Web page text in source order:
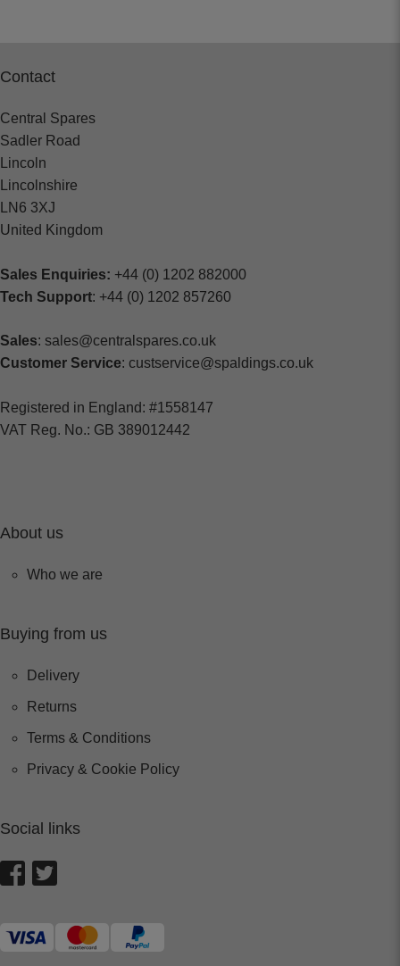
Contact
Central Spares
Sadler Road
Lincoln
Lincolnshire
LN6 3XJ
United Kingdom
Sales Enquiries: +44 (0) 1202 882000
Tech Support: +44 (0) 1202 857260
Sales: sales@centralspares.co.uk
Customer Service: custservice@spaldings.co.uk
Registered in England: #1558147
VAT Reg. No.: GB 389012442
About us
Who we are
Buying from us
Delivery
Returns
Terms & Conditions
Privacy & Cookie Policy
Social links